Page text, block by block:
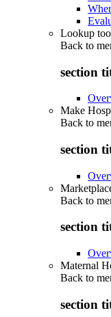
Lookup
Back to
section
Make
Back to
section
Back to
section
Maternal
Back to
section